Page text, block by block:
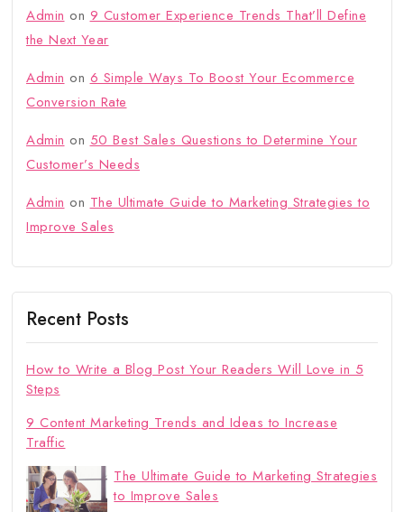
Admin on 9 Customer Experience Trends That’ll Define
the Next Year
Admin on 6 Simple Ways To Boost Your Ecommerce
Conversion Rate
Admin on 50 Best Sales Questions to Determine Your
Customer’s Needs
Admin on The Ultimate Guide to Marketing Strategies to
Improve Sales
Recent Posts
How to Write a Blog Post Your Readers Will Love in 5
Steps
9 Content Marketing Trends and Ideas to Increase
Traffic
The Ultimate Guide to Marketing Strategies
to Improve Sales